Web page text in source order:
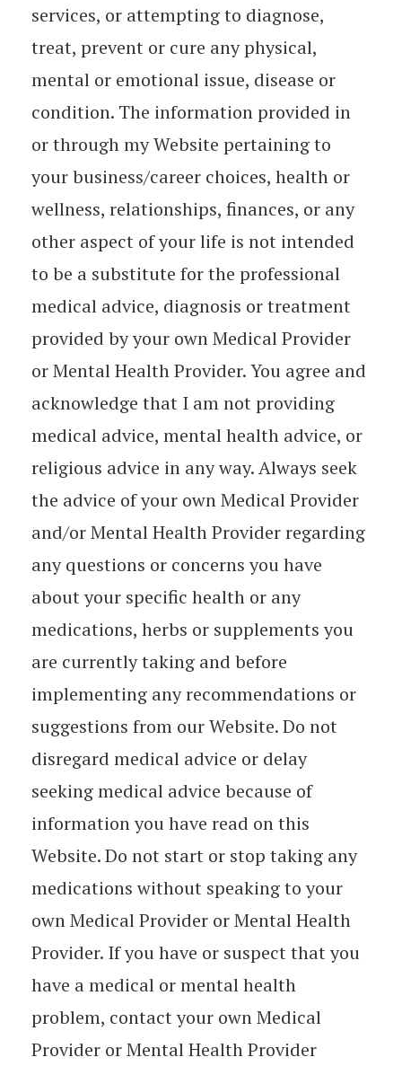
services, or attempting to diagnose,
treat, prevent or cure any physical,
mental or emotional issue, disease or
condition. The information provided in
or through my Website pertaining to
your business/career choices, health or
wellness, relationships, finances, or any
other aspect of your life is not intended
to be a substitute for the professional
medical advice, diagnosis or treatment
provided by your own Medical Provider
or Mental Health Provider. You agree and
acknowledge that I am not providing
medical advice, mental health advice, or
religious advice in any way. Always seek
the advice of your own Medical Provider
and/or Mental Health Provider regarding
any questions or concerns you have
about your specific health or any
medications, herbs or supplements you
are currently taking and before
implementing any recommendations or
suggestions from our Website. Do not
disregard medical advice or delay
seeking medical advice because of
information you have read on this
Website. Do not start or stop taking any
medications without speaking to your
own Medical Provider or Mental Health
Provider. If you have or suspect that you
have a medical or mental health
problem, contact your own Medical
Provider or Mental Health Provider